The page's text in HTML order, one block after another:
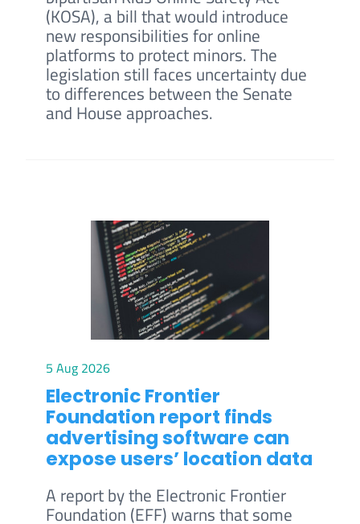
(KOSA), a bill that would introduce
new responsibilities for online
platforms to protect minors. The
legislation still faces uncertainty due
to differences between the Senate
and House approaches.
5 Aug 2026
Electronic Frontier
Foundation report finds
advertising software can
expose users’ location data
A report by the Electronic Frontier
Foundation (EFF) warns that some